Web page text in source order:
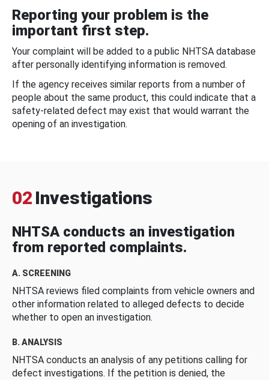
Reporting your problem is the
important first step.
Your complaint will be added to a public NHTSA database
after personally identifying information is removed.
If the agency receives similar reports from a number of
people about the same product, this could indicate that a
safety-related defect may exist that would warrant the
opening of an investigation.
02 Investigations
NHTSA conducts an investigation
from reported complaints.
A. SCREENING
NHTSA reviews filed complaints from vehicle owners and
other information related to alleged defects to decide
whether to open an investigation.
B. ANALYSIS
NHTSA conducts an analysis of any petitions calling for
defect investigations. If the petition is denied, the